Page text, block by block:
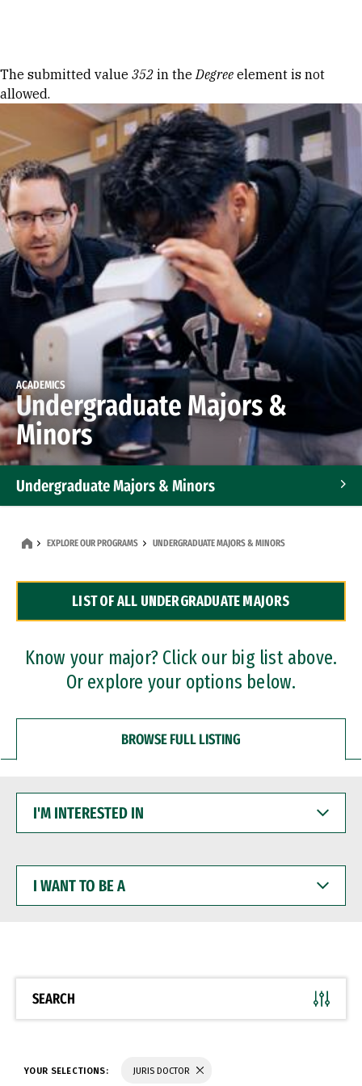
Error message
The submitted value 352 in theDegree element is not
allowed.
ACADEMICS
Undergraduate Majors &
Minors
Undergraduate Majors & Minors
Dual Degree Programs
Professional Certificates
EXPLORE OUR PROGRAMS UNDERGRADUATE MAJORS & MINORS
LIST OF ALL UNDERGRADUATE MAJORS
Know your major? Click our big list above.
Or explore your options below.
BROWSE FULL LISTING
INTERESTED
WANT
BE
SEARCH
YOUR SELECTIONS: JURIS DOCTOR